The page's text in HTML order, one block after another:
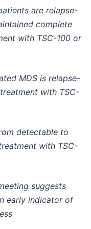
are relapse-
complete
with TSC-100 or
MDS is relapse-
with TSC-
detectable to
with TSC-
suggests
early indicator of